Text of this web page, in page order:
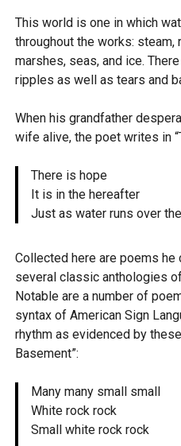
This world is one in which
throughout the works: steam,
marshes, seas, and ice.
ripples as well as tears and
When his grandfather
wife alive, the poet writes in
There is hope
It is in the hereafter
Just as water runs over
Collected here are poems he
several classic anthologies
Notable are a number of
syntax of American Sign
rhythm as evidenced by
Basement”:
Many many small small
White rock rock
Small white rock rock